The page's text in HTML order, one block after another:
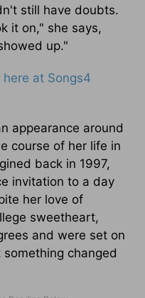
still have doubts.
it on," she says,
up."
here at Songs4
appearance around
course of her life in
back in 1997,
invitation to a day
her love of
sweetheart,
and were set on
changed